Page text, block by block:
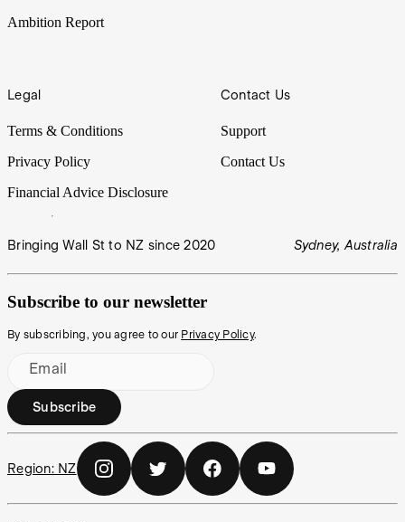
Ambition Report
Legal
Terms & Conditions
Privacy Policy
Financial Advice Disclosure
Contact Us
Support
Contact Us
Bringing Wall St to NZ since 2020 Sydney, Australia
Subscribe to our newsletter
By subscribing, you agree to our Privacy Policy.
Email
Subscribe
Region: NZ